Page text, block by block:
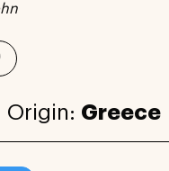
Origin: Greece